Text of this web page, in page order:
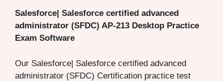
Salesforce| Salesforce certified advanced
administrator (SFDC) AP-213 Desktop Practice
Exam Software
Our Salesforce| Salesforce certified advanced
administrator (SFDC) Certification practice test